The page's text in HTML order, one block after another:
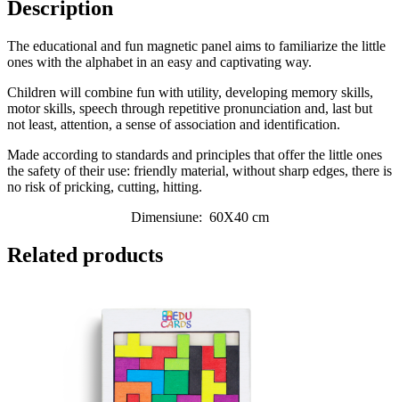
Description
The educational and fun magnetic panel aims to familiarize the little
ones with the alphabet in an easy and captivating way.
Children will combine fun with utility, developing memory skills,
motor skills, speech through repetitive pronunciation and, last but
not least, attention, a sense of association and identification.
Made according to standards and principles that offer the little ones
the safety of their use: friendly material, without sharp edges, there is
no risk of pricking, cutting, hitting.
Dimensiune: 60X40 cm
Related products